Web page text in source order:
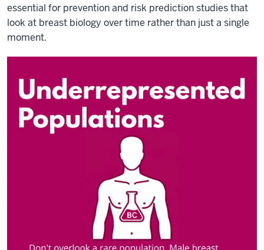
essential for prevention and risk prediction studies that
look at breast biology over time rather than just a single
moment.